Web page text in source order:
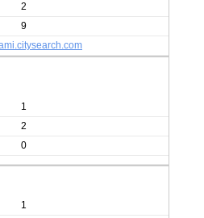
2
9
1
2
0
1